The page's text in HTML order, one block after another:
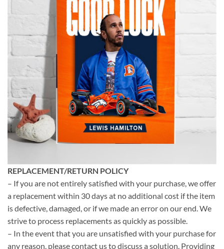
REPLACEMENT/RETURN POLICY
– If you are not entirely satisfied with your purchase, we offer
a replacement within 30 days at no additional cost if the item
is defective, damaged, or if we made an error on our end. We
strive to process replacements as quickly as possible.
– In the event that you are unsatisfied with your purchase for
any reason, please contact us to discuss a solution. Providing